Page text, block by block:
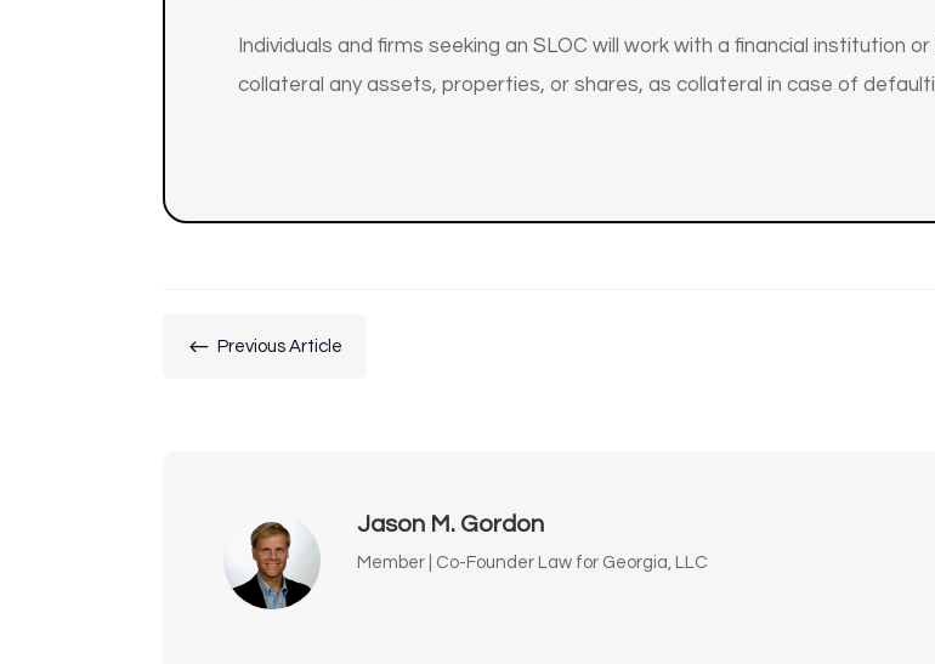
Individuals and firms seeking an SLOC will work with a financial institution
collateral any assets, properties, or shares, as collateral in case of
# Previous Article
Jason M. Gordon
Member | Co-Founder Law for Georgia, LLC